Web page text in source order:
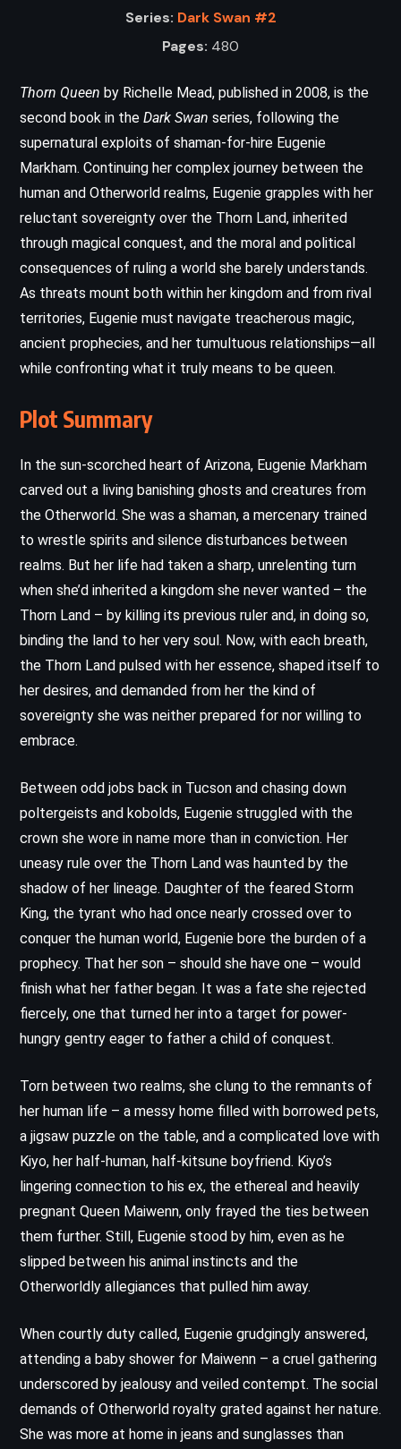
Series: Dark Swan #2
Pages: 480
Thorn Queen by Richelle Mead, published in 2008, is the
second book in the Dark Swan series, following the
supernatural exploits of shaman-for-hire Eugenie
Markham. Continuing her complex journey between the
human and Otherworld realms, Eugenie grapples with her
reluctant sovereignty over the Thorn Land, inherited
through magical conquest, and the moral and political
consequences of ruling a world she barely understands.
As threats mount both within her kingdom and from rival
territories, Eugenie must navigate treacherous magic,
ancient prophecies, and her tumultuous relationships—all
while confronting what it truly means to be queen.
Plot Summary
In the sun-scorched heart of Arizona, Eugenie Markham
carved out a living banishing ghosts and creatures from
the Otherworld. She was a shaman, a mercenary trained
to wrestle spirits and silence disturbances between
realms. But her life had taken a sharp, unrelenting turn
when she’d inherited a kingdom she never wanted – the
Thorn Land – by killing its previous ruler and, in doing so,
binding the land to her very soul. Now, with each breath,
the Thorn Land pulsed with her essence, shaped itself to
her desires, and demanded from her the kind of
sovereignty she was neither prepared for nor willing to
embrace.
Between odd jobs back in Tucson and chasing down
poltergeists and kobolds, Eugenie struggled with the
crown she wore in name more than in conviction. Her
uneasy rule over the Thorn Land was haunted by the
shadow of her lineage. Daughter of the feared Storm
King, the tyrant who had once nearly crossed over to
conquer the human world, Eugenie bore the burden of a
prophecy. That her son – should she have one – would
finish what her father began. It was a fate she rejected
fiercely, one that turned her into a target for power-
hungry gentry eager to father a child of conquest.
Torn between two realms, she clung to the remnants of
her human life – a messy home filled with borrowed pets,
a jigsaw puzzle on the table, and a complicated love with
Kiyo, her half-human, half-kitsune boyfriend. Kiyo’s
lingering connection to his ex, the ethereal and heavily
pregnant Queen Maiwenn, only frayed the ties between
them further. Still, Eugenie stood by him, even as he
slipped between his animal instincts and the
Otherworldly allegiances that pulled him away.
When courtly duty called, Eugenie grudgingly answered,
attending a baby shower for Maiwenn – a cruel gathering
underscored by jealousy and veiled contempt. The social
demands of Otherworld royalty grated against her nature.
She was more at home in jeans and sunglasses than